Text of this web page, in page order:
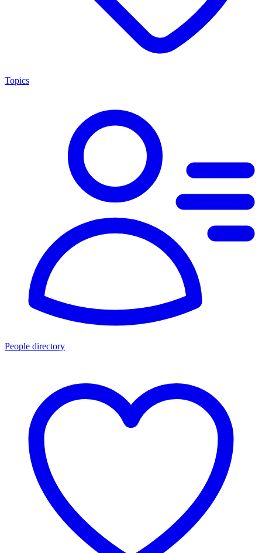
Topics
People directory